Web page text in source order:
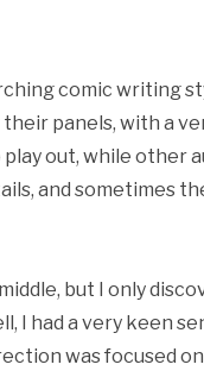
comic writing
panels, with a
out, while other
and sometimes
but I only
I had a very keen
was focused